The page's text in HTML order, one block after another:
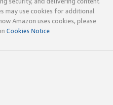
may use cookies for additional
Amazon uses cookies, please
Cookies Notice